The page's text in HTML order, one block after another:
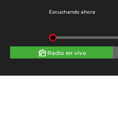
Escuchando ahora
Radio en vivo